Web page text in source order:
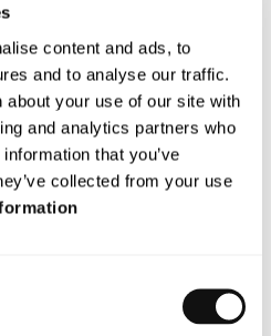
content and ads, to
and to analyse our traffic.
about your use of our site with
and analytics partners who
that you’ve
collected from your use
in holoride, Terranet
in the company’s annual
date for the Annual
30, instead of April 24 as
EU’s Market Abuse Regulation